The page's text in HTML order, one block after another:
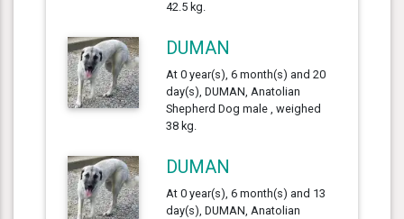
42.5 kg.
DUMAN
At 0 year(s), 6 month(s) and 20
day(s), DUMAN, Anatolian
Shepherd Dog male , weighed
38 kg.
DUMAN
At 0 year(s), 6 month(s) and 13
day(s), DUMAN, Anatolian